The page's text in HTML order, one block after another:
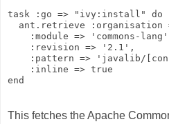
task :go => "ivy:install" do
ant.retrieve :organisation
:module => 'commons-
    :revision => '2.1',
:pattern => 'javalib/
    :inline => true
end
This fetches the Apache